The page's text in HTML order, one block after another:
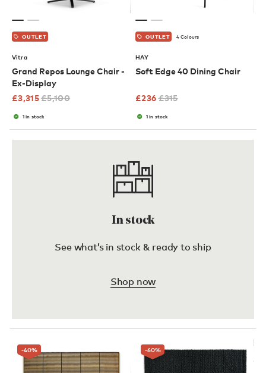
OUTLET
Vitra
Grand Repos Lounge Chair -
Ex-Display
£3,315£5,100
1 in stock
OUTLET 4 Colours
HAY
Soft Edge 40 Dining Chair
£236 £315
1 in stock
In stock
See what’s in stock & ready to ship
Shop now
-40% -60%